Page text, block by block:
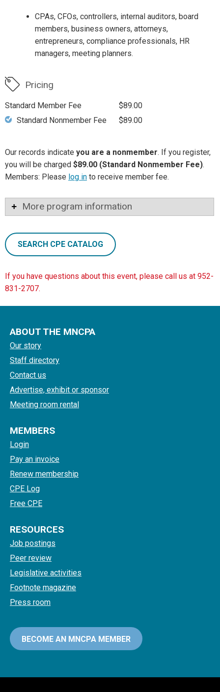
CPAs, CFOs, controllers, internal auditors, board
members, business owners, attorneys,
entrepreneurs, compliance professionals, HR
managers, meeting planners.
Pricing
Standard Member Fee
$89.00
Standard Nonmember Fee
$89.00
Our records indicate you are a nonmember. If you register,
you will be charged $89.00 (Standard Nonmember Fee).
Members: Please log in to receive member fee.
More program information
SEARCH CPE CATALOG
If you have questions about this event, please call us at 952-
831-2707.
ABOUT THE MNCPA
Our story
Staff directory
Contact us
Advertise, exhibit or sponsor
Meeting room rental
MEMBERS
Login
Pay an invoice
Renew membership
CPE Log
Free CPE
RESOURCES
Job postings
Peer review
Legislative activities
Footnote magazine
Press room
BECOME AN MNCPA MEMBER